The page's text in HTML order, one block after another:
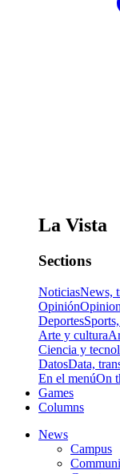
La Vista
Sections
NoticiasNews,
Opinión
Deportes
Arte y cultura
Ciencia y
DatosData,
En el menúOn
Games
Columns
News
Campus